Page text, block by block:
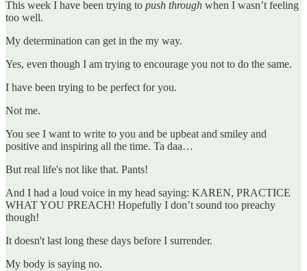
This week I have been trying to push through when I wasn’t feeling
too well.
My determination can get in the my way.
Yes, even though I am trying to encourage you not to do the same.
I have been trying to be perfect for you.
Not me.
You see I want to write to you and be upbeat and smiley and
positive and inspiring all the time. Ta daa…
But real life's not like that. Pants!
And I had a loud voice in my head saying: KAREN, PRACTICE
WHAT YOU PREACH! Hopefully I don’t sound too preachy
though!
It doesn't last long these days before I surrender.
My body is saying no.